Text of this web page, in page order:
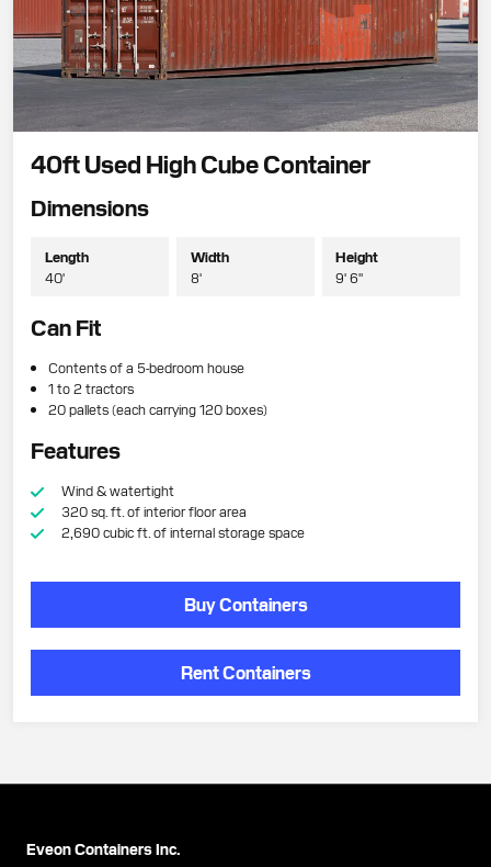
40ft Used High Cube Container
Dimensions
Length
40'
Width
8'
Height
9' 6"
Can Fit
Contents of a 5-bedroom house
1 to 2 tractors
20 pallets (each carrying 120 boxes)
Features
Wind & watertight
320 sq. ft. of interior floor area
2,690 cubic ft. of internal storage space
Buy Containers
Rent Containers
Eveon Containers Inc.